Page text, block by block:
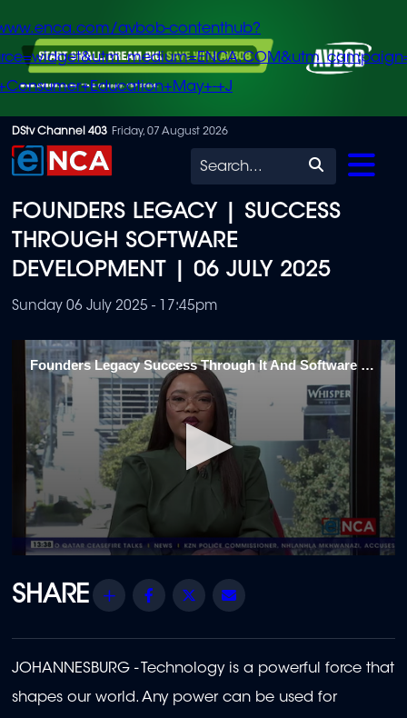
Skip
to
content
avbob-contenthub?
+J
DStv Channel 403 Friday, 07 August 2026
Search
FOUNDERS LEGACY | SUCCESS
THROUGH SOFTWARE
DEVELOPMENT | 06 JULY 2025
Sunday 06 July 2025 - 17:45pm
Founders Legacy Success Through It And Software Development
of
18
Share Facebook
Twitter
JOHANNESBURG - Technology is a powerful force that
shapes our world. Any power can be used for